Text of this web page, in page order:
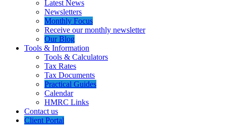
Latest News
Newsletters
Monthly Focus
Receive our monthly newsletter
Our Blog
Tools & Information
Tools & Calculators
Tax Rates
Tax Documents
Practical Guides
Calendar
HMRC Links
Contact us
Client Portal